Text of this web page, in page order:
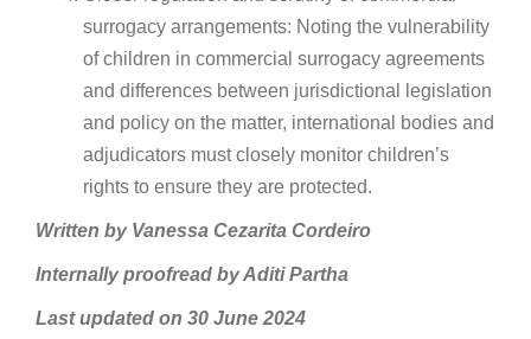
surrogacy arrangements: Noting the vulnerability
of children in commercial surrogacy agreements
and differences between jurisdictional legislation
and policy on the matter, international bodies and
adjudicators must closely monitor children’s
rights to ensure they are protected.
Written by Vanessa Cezarita Cordeiro
Internally proofread by Aditi Partha
Last updated on 30 June 2024